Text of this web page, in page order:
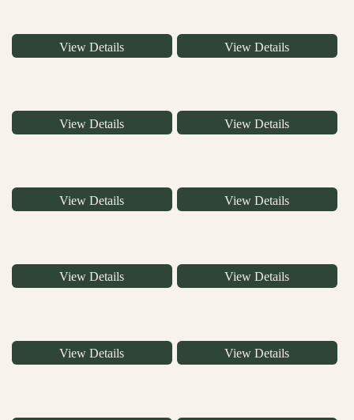
View Details View Details
View Details View Details
View Details View Details
View Details View Details
View Details View Details